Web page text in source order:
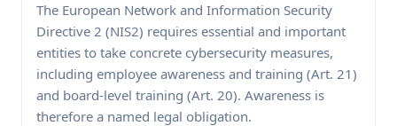
The European Network and Information Security
Directive 2 (NIS2) requires essential and important
entities to take concrete cybersecurity measures,
including employee awareness and training (Art. 21)
and board-level training (Art. 20). Awareness is
therefore a named legal obligation.